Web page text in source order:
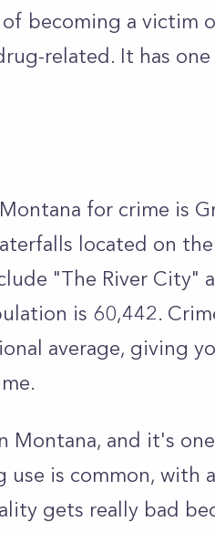
becoming a victim
related. It has
for crime is
located on
"The River City"
is 60,442.
average, giving
Montana, and it's
is common, with
gets really bad